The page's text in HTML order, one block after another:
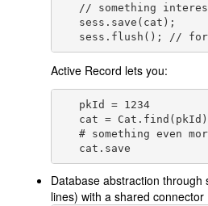
// something
   sess.save(cat);
Active Record lets you:
   pkId = 1234
   cat = Cat.find(pkId)
# something even
   cat.save
Database abstraction through
lines) with a shared connector